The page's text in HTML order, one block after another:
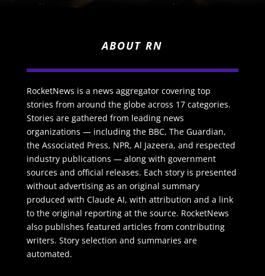
ABOUT RN
RocketNews is a news aggregator covering top
stories from around the globe across 17 categories.
Stories are gathered from leading news
organizations — including the BBC, The Guardian,
the Associated Press, NPR, Al Jazeera, and respected
industry publications — along with government
sources and official releases. Each story is presented
without advertising as an original summary
produced with Claude AI, with attribution and a link
to the original reporting at the source. RocketNews
also publishes featured articles from contributing
writers. Story selection and summaries are
automated.